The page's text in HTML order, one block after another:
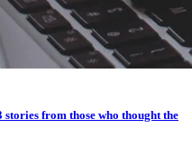
from those who thought the